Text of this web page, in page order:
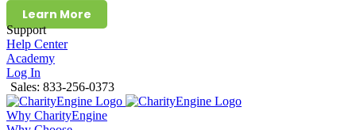
Learn More
Support
Help Center
Academy
Log In
Sales: 833-256-0373
Why CharityEngine